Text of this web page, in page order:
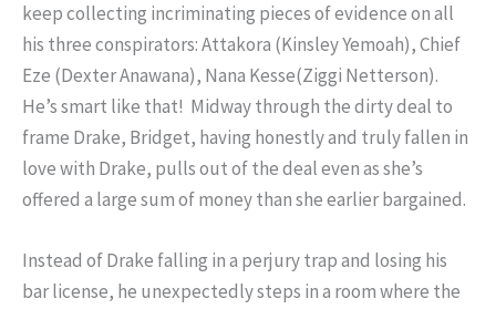
keep collecting incriminating pieces of evidence on all
his three conspirators: Attakora (KinsleyYemoah), Chief
Eze (Dexter Anawana), Nana Kesse(Ziggi Netterson).
He’s smart like that! Midway through the dirty deal to
frame Drake, Bridget, having honestly and truly fallen in
love with Drake, pulls out of the deal even as she’s
offered a large sum of money than she earlier bargained.
Instead of Drake falling in a perjury trap and losing his
bar license, he unexpectedly steps in a room where the